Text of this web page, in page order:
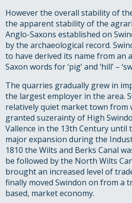
However the overall stability of
the apparent stability of the
Anglo-Saxons established on
by the archaeological record.
to have derived its name from an
Saxon words for ‘pig’ and ‘hill’ –
The quarries gradually grew in
the largest employer in the area.
relatively quiet market town from
granted suzerainty of High
Vallence in the 13th Century until
major expansion during the
1810 the Wilts and Berks Canal
be followed by the North Wilts
brought an increased level of
finally moved Swindon on from a
based, market economy.